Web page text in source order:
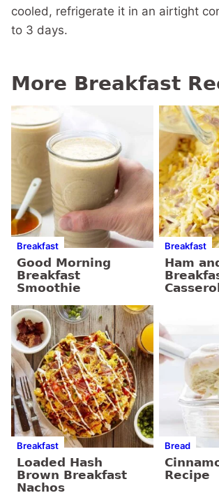
cooled, refrigerate it in an airtight
to 3 days.
More Breakfast
Breakfast
Good Morning
Breakfast
Smoothie
Breakfast
Ham
Breakfast
Loaded Hash
Brown Breakfast
Nachos
Bread
Recipe